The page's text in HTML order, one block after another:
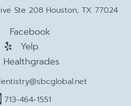
Ste 208 Houston, TX 77024
Facebook
Yelp
Healthgrades
713-464-1551